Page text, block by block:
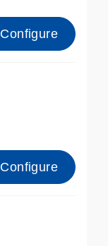
Configure
Configure